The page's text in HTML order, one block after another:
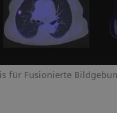
für Fusionierte